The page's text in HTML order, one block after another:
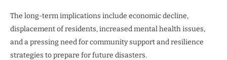
The long-term implications include economic decline,
displacement of residents, increased mental health issues,
and a pressing need for community support and resilience
strategies to prepare for future disasters.